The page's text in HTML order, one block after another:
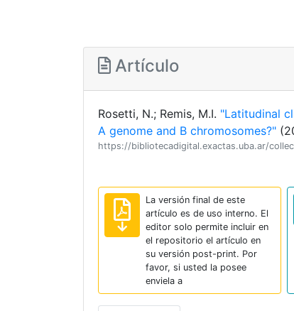
Artículo
Rosetti, N.; Remis, M.I. "Latitudinal
A genome and B chromosomes?"
https://bibliotecadigital.exactas.uba.ar/
La versión final de este
artículo es de uso interno. El
editor solo permite incluir en
el repositorio el artículo en
su versión post-print. Por
favor, si usted la posee
enviela a